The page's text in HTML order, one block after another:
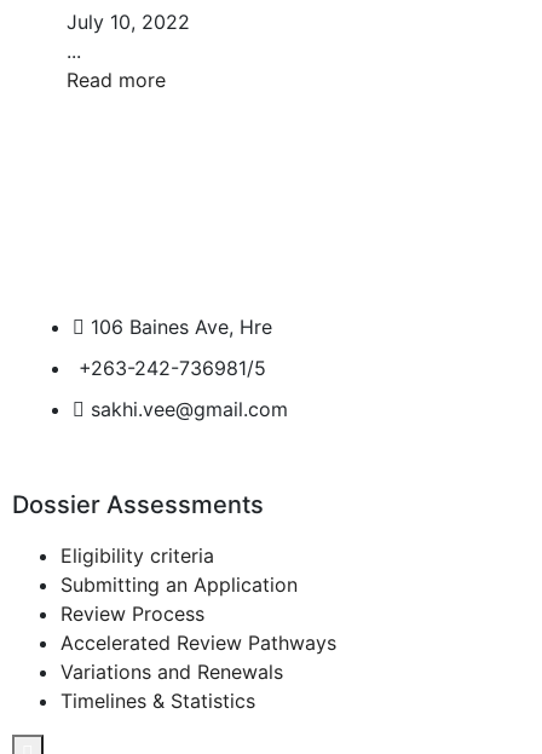
July 10, 2022
...
Read more
106 Baines Ave, Hre
+263-242-736981/5
sakhi.vee@gmail.com
Dossier Assessments
Eligibility criteria
Submitting an Application
Review Process
Accelerated Review Pathways
Variations and Renewals
Timelines & Statistics